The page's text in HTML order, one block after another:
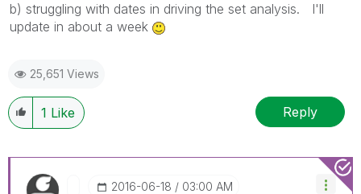
b) struggling with dates in driving the set analysis. I'll
update in about a week
25,651 Views
1 Like Reply
‎2016-06-18 03:00 AM